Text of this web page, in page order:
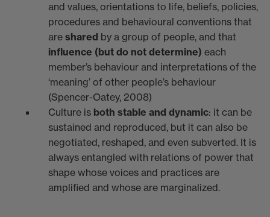
and values, orientations to life, beliefs, policies,
procedures and behavioural conventions that
are shared by a group of people, and that
influence (but do not determine) each
member’s behaviour and interpretations of the
‘meaning’ of other people’s behaviour
(Spencer-Oatey, 2008)
Culture is both stable and dynamic: it can be
sustained and reproduced, but it can also be
negotiated, reshaped, and even subverted. It is
always entangled with relations of power that
shape whose voices and practices are
amplified and whose are marginalized.